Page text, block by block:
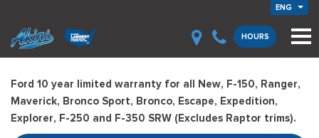
ENG
HOURS
Ford 10 year limited warranty for all New, F-150, Ranger,
Maverick, Bronco Sport, Bronco, Escape, Expedition,
Explorer, F-250 and F-350 SRW (Excludes Raptor trims).